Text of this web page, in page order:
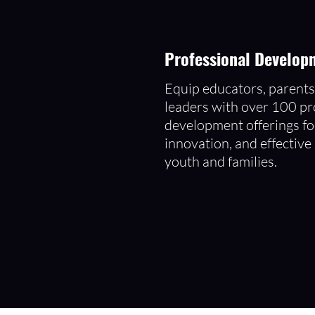
Professional
Equip educators,
leaders with over 100
development offerings
innovation, and
youth and families.